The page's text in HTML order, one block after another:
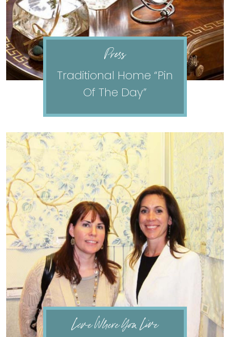
Press
Traditional Home “Pin
Of The Day”
Love Where You Live